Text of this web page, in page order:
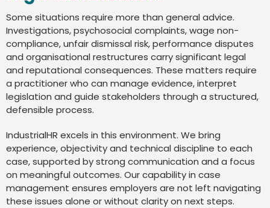
Some situations require more than general advice.
Investigations, psychosocial complaints, wage non-
compliance, unfair dismissal risk, performance disputes
and organisational restructures carry significant legal
and reputational consequences. These matters require
a practitioner who can manage evidence, interpret
legislation and guide stakeholders through a structured,
defensible process.
IndustrialHR excels in this environment. We bring
experience, objectivity and technical discipline to each
case, supported by strong communication and a focus
on meaningful outcomes. Our capability in case
management ensures employers are not left navigating
these issues alone or without clarity on next steps.